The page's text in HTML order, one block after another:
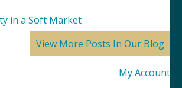
in a Soft Market
View More Posts In Our Blog
My Account